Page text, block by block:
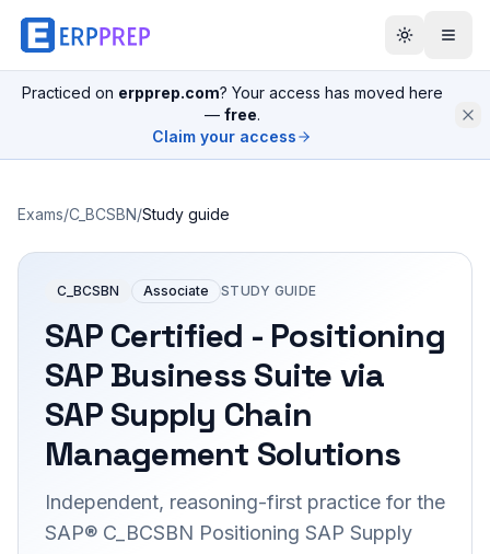
Practiced on erpprep.com? Your access has moved here
— free.
Claim your access
Exams/C_BCSBN/Study guide
C_BCSBN Associate STUDY GUIDE
SAP Certified - Positioning
SAP Business Suite via
SAP Supply Chain
Management Solutions
Independent, reasoning-first practice for the
SAP® C_BCSBN Positioning SAP Supply